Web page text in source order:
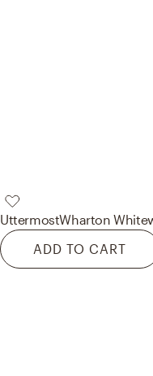
UttermostWharton
ADD TO CART